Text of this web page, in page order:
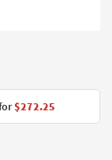
$272.25